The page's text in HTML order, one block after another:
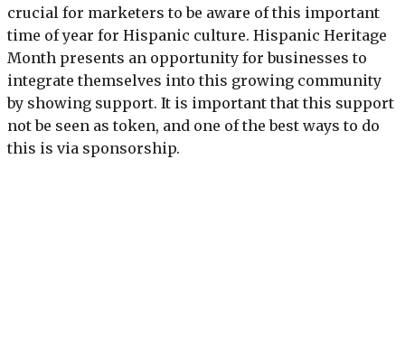
crucial for marketers to be aware of this important
time of year for Hispanic culture. Hispanic Heritage
Month presents an opportunity for businesses to
integrate themselves into this growing community
by showing support. It is important that this support
not be seen as token, and one of the best ways to do
this is via sponsorship.